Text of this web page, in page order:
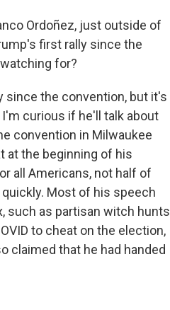
Ordoñez, just outside of
first rally since the
for?
since the convention, but it's
curious if he'll talk about
convention in Milwaukee
at the beginning of his
all Americans, not half of
Most of his speech
such as partisan witch hunts
to cheat on the election,
claimed that he had handed